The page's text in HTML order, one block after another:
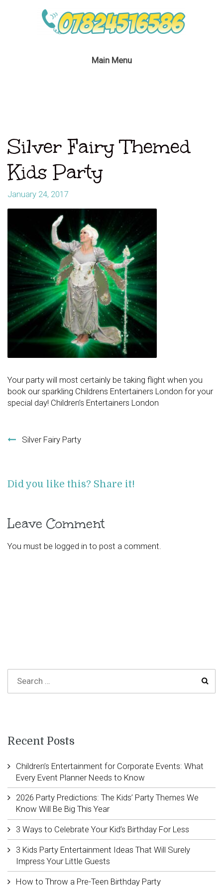
Main Menu
Silver Fairy Themed
Kids Party
January 24, 2017
Your party will most certainly be taking flight when you
book our sparkling Childrens Entertainers London for your
special day! Children’s Entertainers London
Silver Fairy Party
Did you like this? Share it!
Leave Comment
You must be logged in to post a comment.
Recent Posts
Children’s Entertainment for Corporate Events: What
Every Event Planner Needs to Know
2026 Party Predictions: The Kids’ Party Themes We
Know Will Be Big This Year
3 Ways to Celebrate Your Kid’s Birthday For Less
3 Kids Party Entertainment Ideas That Will Surely
Impress Your Little Guests
How to Throw a Pre-Teen Birthday Party